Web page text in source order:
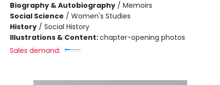
Biography & Autobiography / Memoirs
Social Science / Women's Studies
History / Social History
Illustrations & Content:chapter-opening photos
Sales demand: